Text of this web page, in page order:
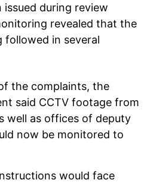
issued during review
revealed that the
followed in several
the complaints, the
said CCTV footage from
well as offices of deputy
now be monitored to
would face